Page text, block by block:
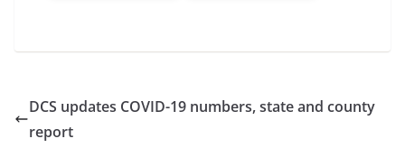
DCS updates COVID-19 numbers, state and county
report